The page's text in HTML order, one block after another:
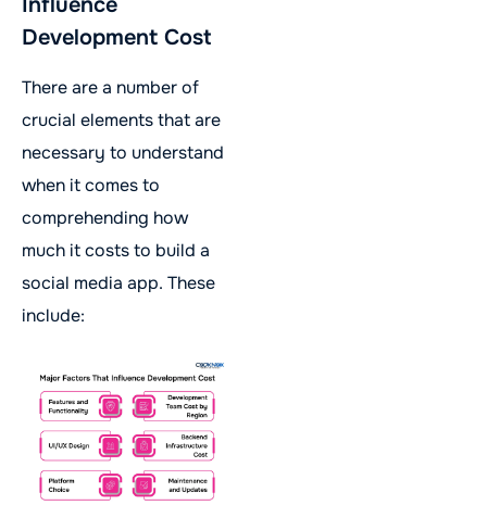
Development Cost
There are a number of
crucial elements that are
necessary to understand
when it comes to
comprehending how
much it costs to build a
social media app. These
include: